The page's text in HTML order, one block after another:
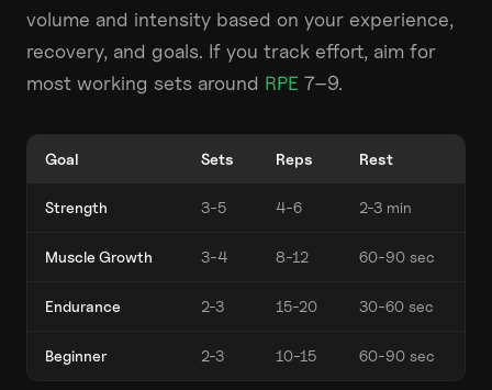
volume and intensity based on your experience,
recovery, and goals. If you track effort, aim for
most working sets around RPE 7–9.
Goal Sets Reps Rest
Strength 3-5 4-6 2-3 min
Muscle Growth 3-4 8-12 60-90 sec
Endurance 2-3 15-20 30-60 sec
Beginner 2-3 10-15 60-90 sec